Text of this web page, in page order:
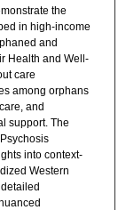
the
in high-income
and
Health and Well-
care
among orphans
and
support. The
into context-
Western